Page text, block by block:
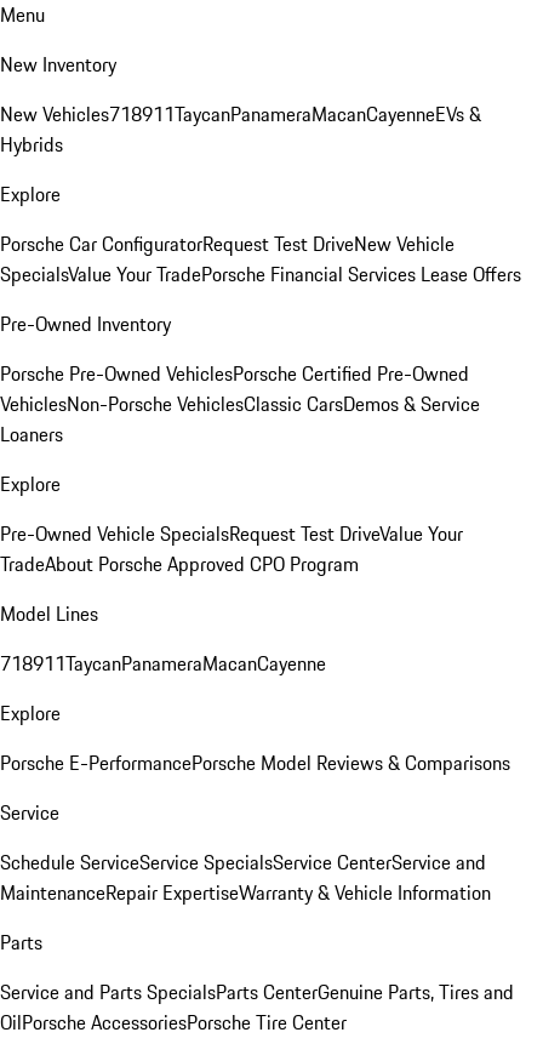
Menu
New Inventory
New Vehicles718911TaycanPanameraMacanCayenneEVs &
Hybrids
Explore
Porsche Car ConfiguratorRequest Test DriveNew Vehicle
SpecialsValue Your TradePorsche Financial Services Lease Offers
Pre-Owned Inventory
Porsche Pre-Owned VehiclesPorsche Certified Pre-Owned
VehiclesNon-Porsche VehiclesClassic CarsDemos & Service
Loaners
Explore
Pre-Owned Vehicle SpecialsRequest Test DriveValue Your
TradeAbout Porsche Approved CPO Program
Model Lines
718911TaycanPanameraMacanCayenne
Explore
Porsche E-PerformancePorsche Model Reviews & Comparisons
Service
Schedule ServiceService SpecialsService CenterService and
MaintenanceRepair ExpertiseWarranty & Vehicle Information
Parts
Service and Parts SpecialsParts CenterGenuine Parts, Tires and
OilPorsche AccessoriesPorsche Tire Center